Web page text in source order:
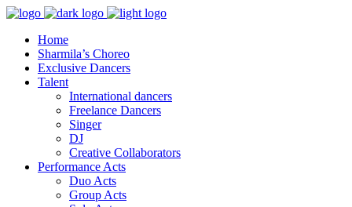
Home
Sharmila’s Choreo
Exclusive Dancers
Talent
International dancers
Freelance Dancers
Singer
DJ
Creative Collaborators
Performance Acts
Duo Acts
Group Acts